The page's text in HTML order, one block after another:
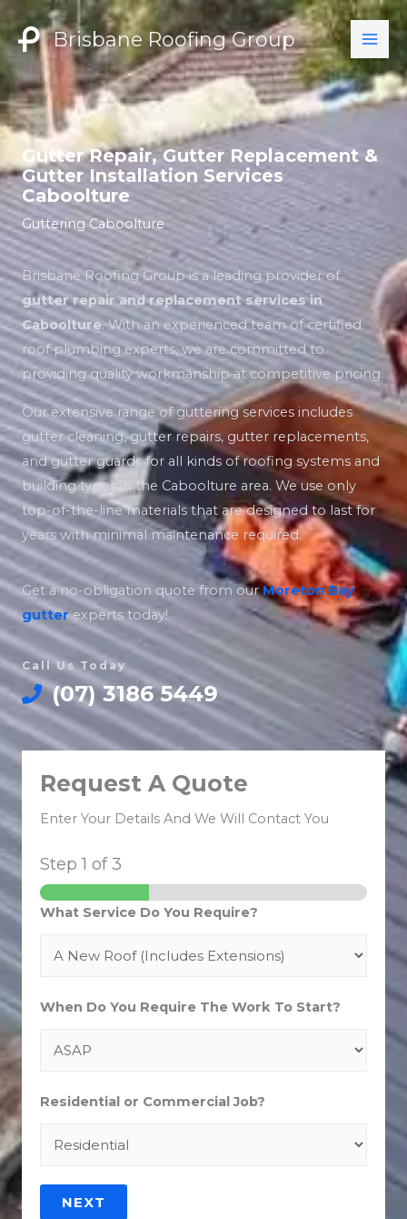
to
content
Brisbane Roofing Group
Gutter Repair, Gutter Replacement &
Gutter Installation Services
Caboolture
Guttering Caboolture
Brisbane Roofing Group is a leading provider of
gutter repair and replacement services in
Caboolture. With an experienced team of certified
roof plumbing experts, we are committed to
providing quality workmanship at competitive pricing.
Our extensive range of guttering services includes
gutter cleaning, gutter repairs, gutter replacements,
and gutter guards for all kinds of roofing systems and
building types in the Caboolture area. We use only
top-of-the-line materials that are designed to last for
years with minimal maintenance required.
Get a no-obligation quote from ourMoreton Bay
gutterexperts today!
Call Us Today
(07) 3186 5449
Request A Quote
Enter Your Details And We Will Contact You
Step1 of 3
What Service Do You Require?
When Do You Require The Work To Start?
Residential or Commercial Job?
NEXT